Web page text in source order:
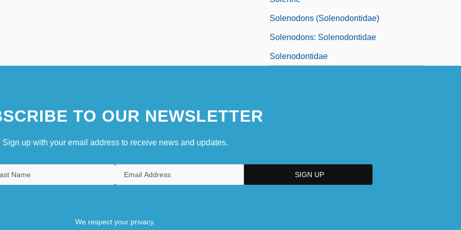
Solenodons (Solenodontidae)
Solenodons: Solenodontidae
Solenodontidae
TO OUR NEWSLETTER
Sign up with your email address to receive news and updates.
We respect your privacy.